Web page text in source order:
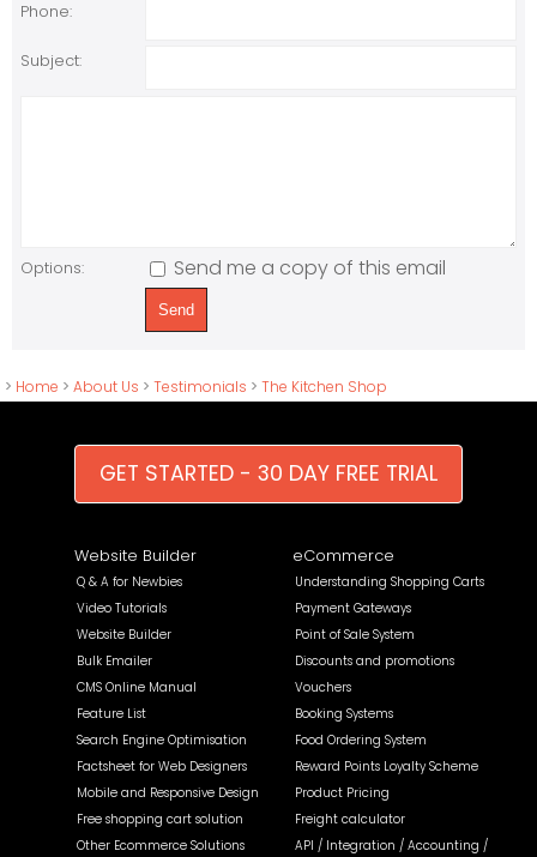
Phone:
Subject:
Options: Send me a copy of this email
> Home > About Us > Testimonials > The Kitchen Shop
GET STARTED - 30 DAY FREE TRIAL
Website Builder
Q & A for Newbies
Video Tutorials
Website Builder
Bulk Emailer
CMS Online Manual
Feature List
Search Engine Optimisation
Factsheet for Web Designers
Mobile and Responsive Design
Free shopping cart solution
Other Ecommerce Solutions
eCommerce
Understanding Shopping Carts
Payment Gateways
Point of Sale System
Discounts and promotions
Vouchers
Booking Systems
Food Ordering System
Reward Points Loyalty Scheme
Product Pricing
Freight calculator
API / Integration / Accounting /